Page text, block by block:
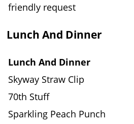
friendly request
Lunch And Dinner
Lunch And Dinner
Skyway Straw Clip
70th Stuff
Sparkling Peach Punch